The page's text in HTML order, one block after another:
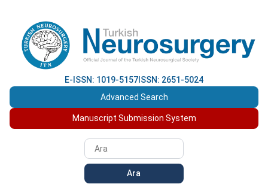
E-ISSN: 1019-5157 ISSN: 2651-5024
Advanced Search
Manuscript Submission System
Ara